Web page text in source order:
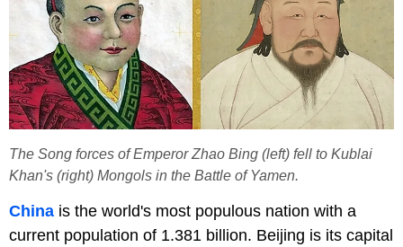
The Song forces of Emperor Zhao Bing (left) fell to Kublai
Khan's (right) Mongols in the Battle of Yamen.
China is the world's most populous nation with a
current population of 1.381 billion. Beijing is its capital